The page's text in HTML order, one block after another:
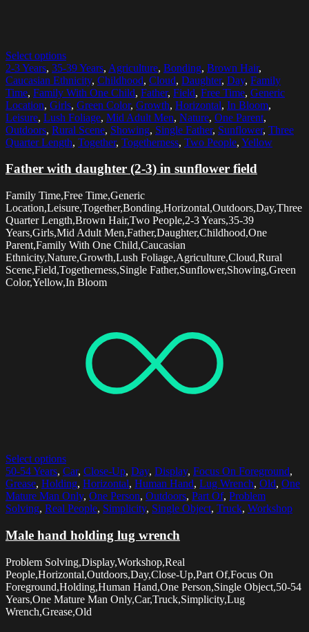
Select options
2-3 Years, 35-39 Years, Agriculture, Bonding, Brown Hair,
Caucasian Ethnicity, Childhood, Cloud, Daughter, Day, Family
Time, Family With One Child, Father, Field, Free Time, Generic
Location, Girls, Green Color, Growth, Horizontal, In Bloom,
Leisure, Lush Foliage, Mid Adult Men, Nature, One Parent,
Outdoors, Rural Scene, Showing, Single Father, Sunflower, Three
Quarter Length, Together, Togetherness, Two People, Yellow
Father with daughter (2-3) in sunflower field
Family Time,Free Time,Generic
Location,Leisure,Together,Bonding,Horizontal,Outdoors,Day,Three
Quarter Length,Brown Hair,Two People,2-3 Years,35-39
Years,Girls,Mid Adult Men,Father,Daughter,Childhood,One
Parent,Family With One Child,Caucasian
Ethnicity,Nature,Growth,Lush Foliage,Agriculture,Cloud,Rural
Scene,Field,Togetherness,Single Father,Sunflower,Showing,Green
Color,Yellow,In Bloom
Select options
50-54 Years, Car, Close-Up, Day, Display, Focus On Foreground,
Grease, Holding, Horizontal, Human Hand, Lug Wrench, Old, One
Mature Man Only, One Person, Outdoors, Part Of, Problem
Solving, Real People, Simplicity, Single Object, Truck, Workshop
Male hand holding lug wrench
Problem Solving,Display,Workshop,Real
People,Horizontal,Outdoors,Day,Close-Up,Part Of,Focus On
Foreground,Holding,Human Hand,One Person,Single Object,50-54
Years,One Mature Man Only,Car,Truck,Simplicity,Lug
Wrench,Grease,Old